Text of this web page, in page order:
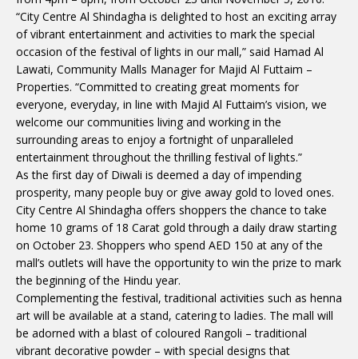
“City Centre Al Shindagha is delighted to host an exciting array
of vibrant entertainment and activities to mark the special
occasion of the festival of lights in our mall,” said Hamad Al
Lawati, Community Malls Manager for Majid Al Futtaim –
Properties. “Committed to creating great moments for
everyone, everyday, in line with Majid Al Futtaim’s vision, we
welcome our communities living and working in the
surrounding areas to enjoy a fortnight of unparalleled
entertainment throughout the thrilling festival of lights.”
As the first day of Diwali is deemed a day of impending
prosperity, many people buy or give away gold to loved ones.
City Centre Al Shindagha offers shoppers the chance to take
home 10 grams of 18 Carat gold through a daily draw starting
on October 23. Shoppers who spend AED 150 at any of the
mall’s outlets will have the opportunity to win the prize to mark
the beginning of the Hindu year.
Complementing the festival, traditional activities such as henna
art will be available at a stand, catering to ladies. The mall will
be adorned with a blast of coloured Rangoli – traditional
vibrant decorative powder – with special designs that